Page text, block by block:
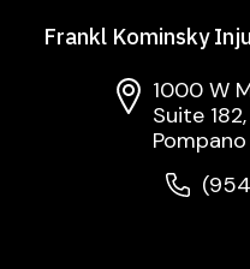
Frankl Kominsky
1000 W
Suite 182,